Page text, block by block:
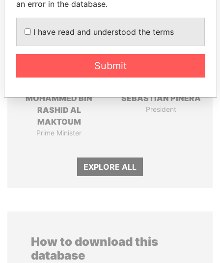
MOHAMMED BIN
RASHID AL
MAKTOUM
Prime Minister
SEBASTIÁN PIÑERA
President
EXPLORE ALL
How to download this
database
an error in the database.
I have read and understood the terms
Submit